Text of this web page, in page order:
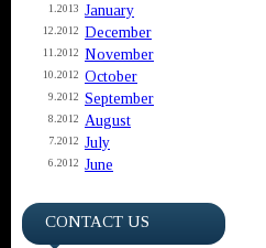
1.2013 January
12.2012 December
11.2012 November
10.2012 October
9.2012 September
8.2012 August
7.2012 July
6.2012 June
CONTACT US